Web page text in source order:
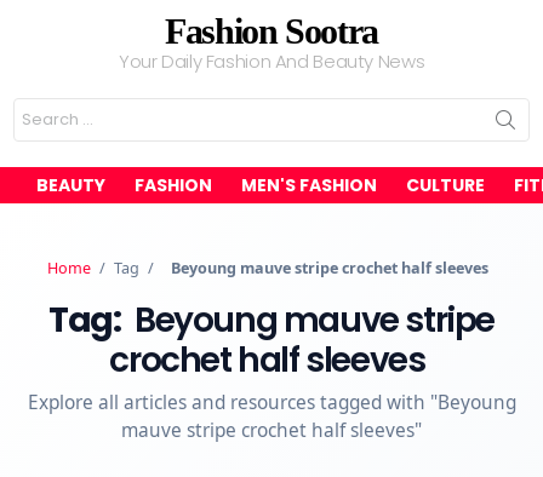
Fashion Sootra
Your Daily Fashion And Beauty News
Search
for:
BEAUTY FASHION MEN'S FASHION CULTURE
Home / Tag / Beyoung mauve stripe crochet half sleeves
Tag: Beyoung mauve stripe
crochet half sleeves
Explore all articles and resources tagged with "Beyoung
mauve stripe crochet half sleeves"